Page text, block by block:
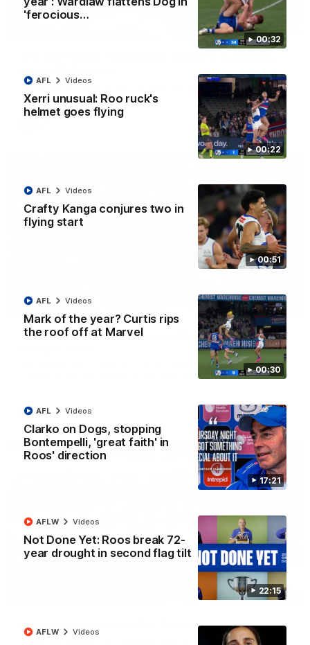
00:32
'ferocious…
00:22
Xerri unusual: Roo ruck's
helmet goes flying
AFL Videos
00:51
Crafty Kanga conjures two in
flying start
AFL Videos
00:30
Mark of the year? Curtis rips
the roof off at Marvel
AFL Videos
17:21
Clarko on Dogs, stopping
Bontempelli, 'great faith' in
Roos' direction
AFL Videos
22:15
Not Done Yet: Roos break 72-
year drought in second flag tilt
AFLW Videos
AFLW Videos
The Bulldogs and Kangaroos meet in Round 22
01:41
'Look at them!': Roos fans explode after back-
North Melbourne supporters make their feelings known after a
couple of tense moments in the third quarter
AFL Videos
00:37
Kangas sing it loud after Thursday night win
Watch the Kangaroos celebrate their Round 22 win